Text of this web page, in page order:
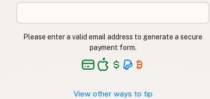
Please enter a valid email address to generate a secure
payment form.
View other ways to tip